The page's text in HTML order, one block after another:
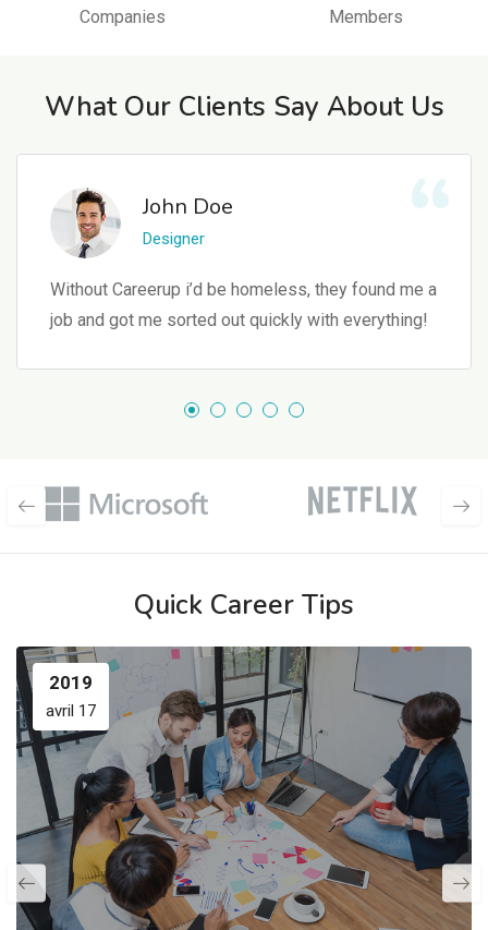
Companies Members
What Our Clients Say About Us
John Doe
Designer
Without Careerup i’d be homeless, they found me a
job and got me sorted out quickly with everything!
Quick Career Tips
2019
avril 17